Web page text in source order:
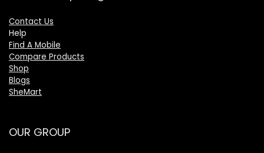
Contact Us
Help
Find A Mobile
Compare Products
Shop
Blogs
SheMart
OUR GROUP